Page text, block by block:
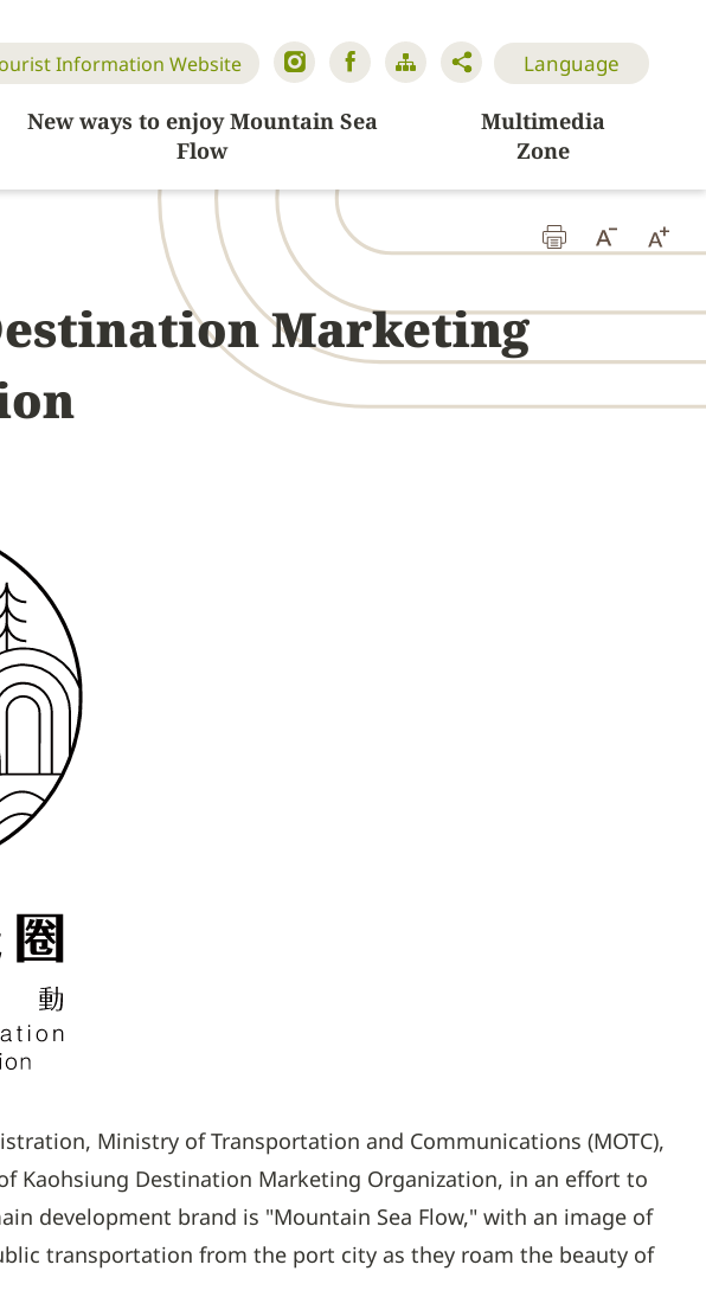
Information Website Language
New ways to enjoy Mountain Sea
Flow
Multimedia
Zone
Marketing
Ministry of Transportation and Communications (MOTC),
Kaohsiung Destination Marketing Organization, in an effort to
development brand is "Mountain Sea Flow," with an image of
transportation from the port city as they roam the beauty of